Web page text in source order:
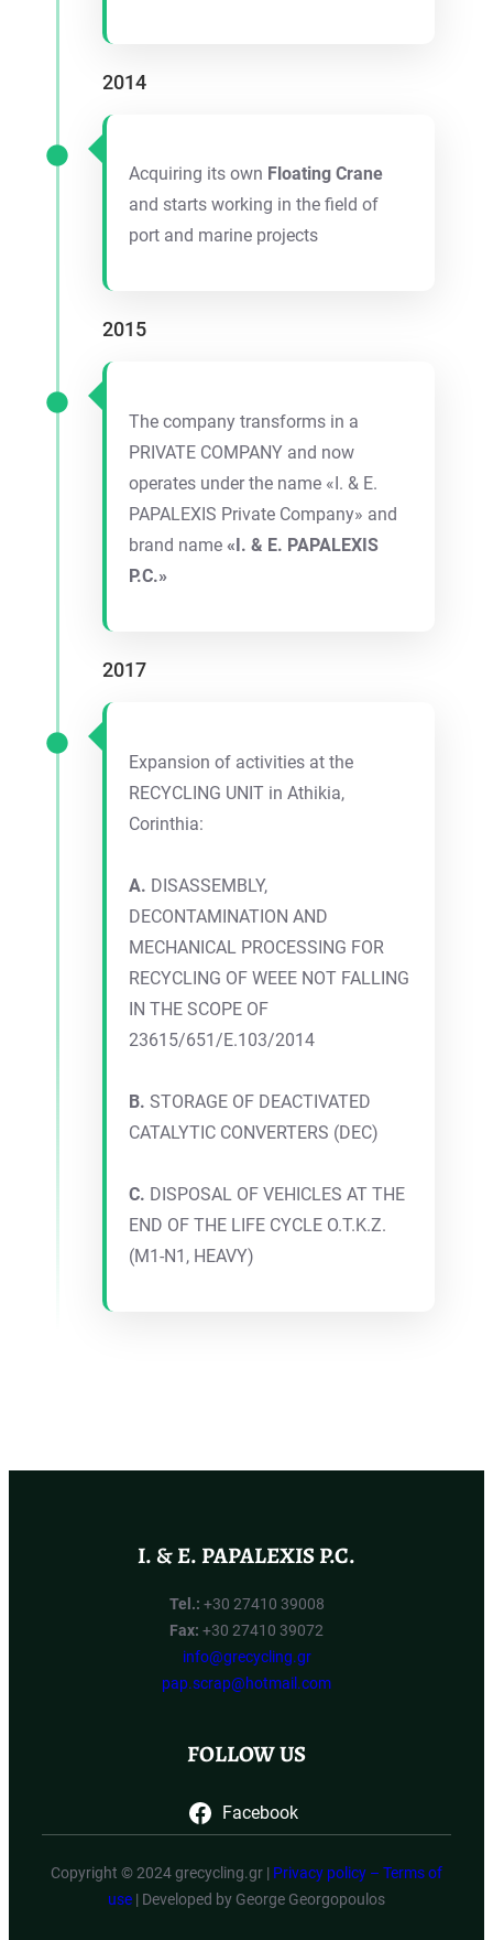
2014
Acquiring its own Floating Crane
and starts working in the field of
port and marine projects
2015
The company transforms in a
PRIVATE COMPANY and now
operates under the name «I. & E.
PAPALEXIS Private Company» and
brand name «I. & E. PAPALEXIS
P.C.»
2017
Expansion of activities at the
RECYCLING UNIT in Athikia,
Corinthia:
A. DISASSEMBLY,
DECONTAMINATION AND
MECHANICAL PROCESSING FOR
RECYCLING OF WEEE NOT FALLING
IN THE SCOPE OF
23615/651/E.103/2014
B. STORAGE OF DEACTIVATED
CATALYTIC CONVERTERS (DEC)
C. DISPOSAL OF VEHICLES AT THE
END OF THE LIFE CYCLE O.T.K.Z.
(M1-N1, HEAVY)
I. & E. PAPALEXIS P.C.
Tel.: +30 27410 39008
Fax: +30 27410 39072
info@grecycling.gr
pap.scrap@hotmail.com
FOLLOW US
Facebook
Copyright © 2024 grecycling.gr | Privacy policy – Terms of
use | Developed by George Georgopoulos